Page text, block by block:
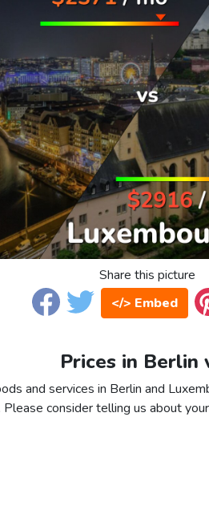
Share this picture
</> Embed
Prices in Berlin
and services in Berlin and
consider telling us about